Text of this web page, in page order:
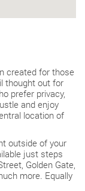
created for those
thought out for
prefer privacy,
and enjoy
location of
outside of your
just steps
Golden Gate,
more. Equally